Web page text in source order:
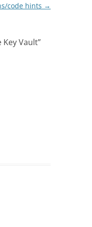
code hints →
Vault”